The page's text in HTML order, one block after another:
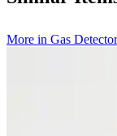
More in Gas